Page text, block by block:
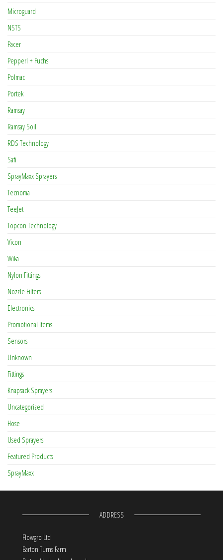
Microguard
NSTS
Pacer
Pepperl + Fuchs
Polmac
Portek
Ramsay
Ramsay Soil
RDS Technology
Safi
SprayMaxx Sprayers
Tecnoma
TeeJet
Topcon Technology
Vicon
Wika
Nylon Fittings
Nozzle Filters
Electronics
Promotional Items
Sensors
Unknown
Fittings
Knapsack Sprayers
Uncategorized
Hose
Used Sprayers
Featured Products
SprayMaxx
ADDRESS
Flowgro Ltd
Barton Turns Farm